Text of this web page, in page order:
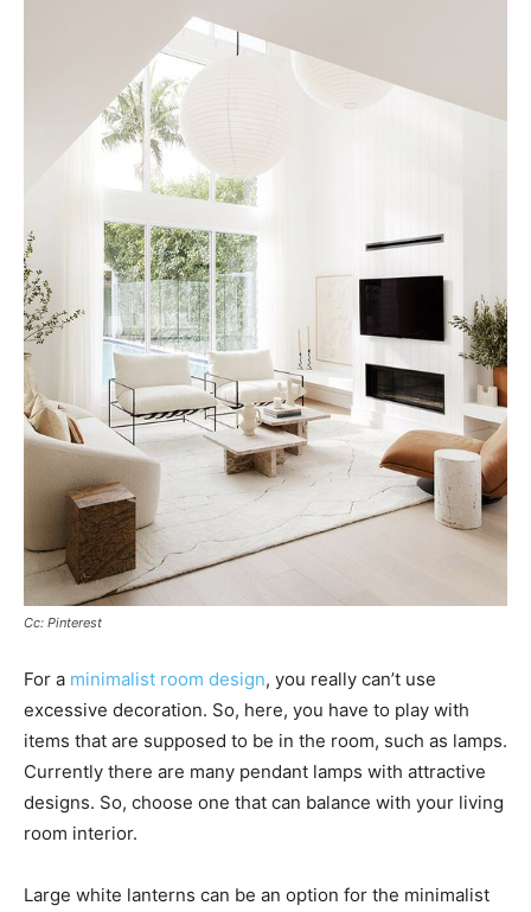
Cc: Pinterest
For a minimalist room design, you really can’t use
excessive decoration. So, here, you have to play with
items that are supposed to be in the room, such as lamps.
Currently there are many pendant lamps with attractive
designs. So, choose one that can balance with your living
room interior.
Large white lanterns can be an option for the minimalist